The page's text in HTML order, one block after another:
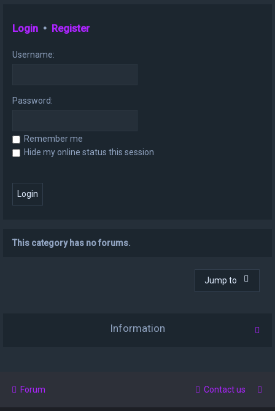
Login • Register
Username:
Password:
Remember me
Hide my online status this session
This category has no forums.
Jump to
Information
Forum Contact us